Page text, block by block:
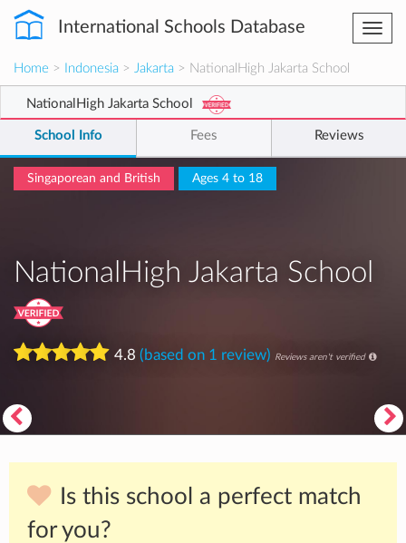
International Schools Database
Home > Indonesia > Jakarta > NationalHigh Jakarta School
NationalHigh Jakarta School
School Info Fees Reviews
Singaporean and British Ages 4 to 18
NationalHigh Jakarta School
4.8 (based on 1 review) Reviews aren't verified
Is this school a perfect match
for you?